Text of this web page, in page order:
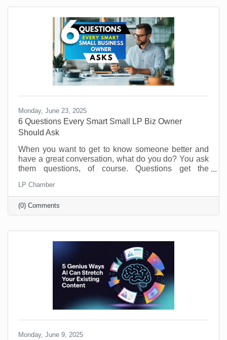
Monday, June 23, 2025
6 Questions Every Smart Small LP Biz Owner
Should Ask
When you want to get to know someone better and
have a great conversation, what do you do? You ask
them questions, of course. Questions get the
interest in the person you’re speaking with. The
same is true of your business. Asking and answering
questions about the operation of your business can
increase your efficiency and knowledge. By taking
LP Chamber
(0) Comments
Monday, June 9, 2025